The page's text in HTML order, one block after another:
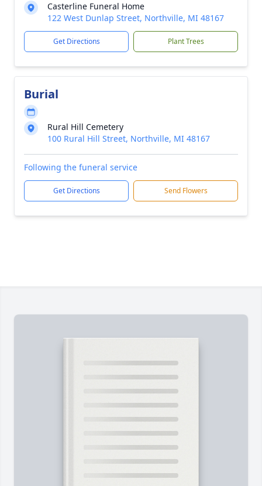
Casterline Funeral Home
122 West Dunlap Street, Northville, MI 48167
Get Directions Plant Trees
Burial
Rural Hill Cemetery
100 Rural Hill Street, Northville, MI 48167
Following the funeral service
Get Directions Send Flowers